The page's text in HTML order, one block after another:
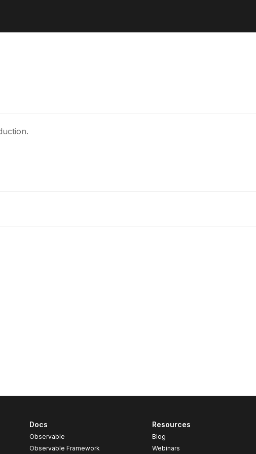
Docs
Observable
Observable Framework
Resources
Blog
Webinars